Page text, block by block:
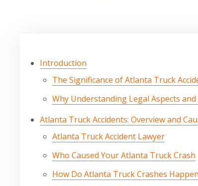
Introduction
The Significance of Atlanta Truck
Why Understanding Legal Aspects
Atlanta Truck Accidents: Overview and
Atlanta Truck Accident Lawyer
Who Caused Your Atlanta Truck Crash
How Do Atlanta Truck Crashes